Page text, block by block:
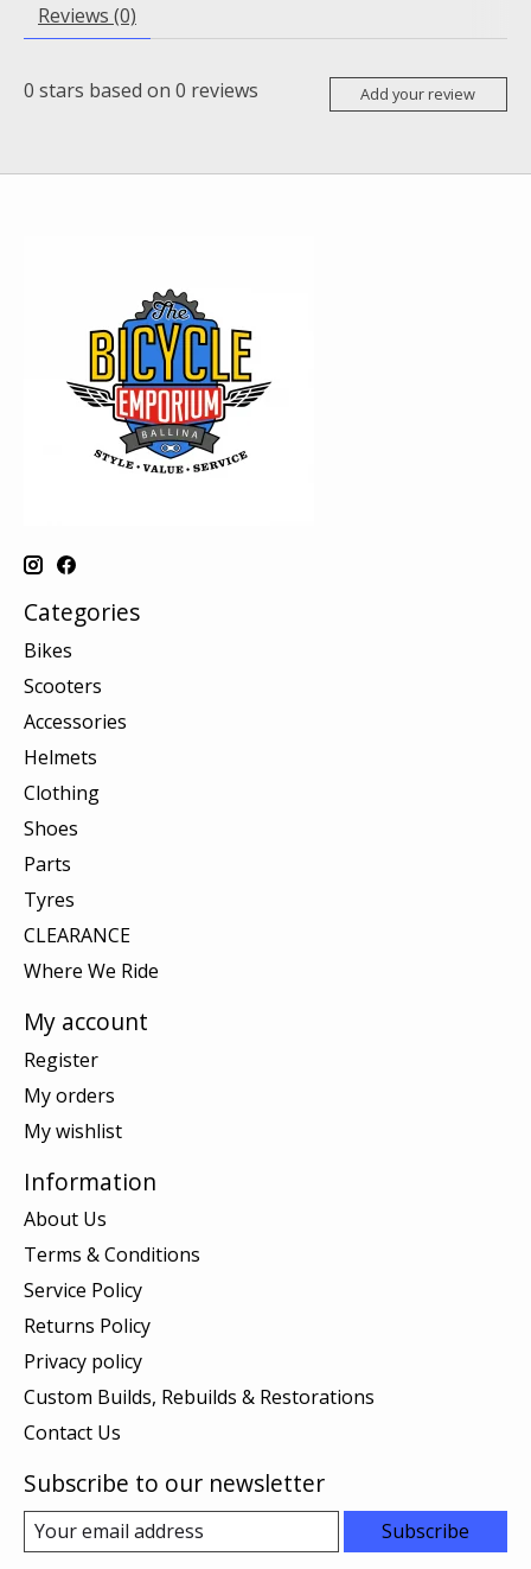
Reviews (0)
0 stars based on 0 reviews Add your review
Categories
Bikes
Scooters
Accessories
Helmets
Clothing
Shoes
Parts
Tyres
CLEARANCE
Where We Ride
My account
Register
My orders
My wishlist
Information
About Us
Terms & Conditions
Service Policy
Returns Policy
Privacy policy
Custom Builds, Rebuilds & Restorations
Contact Us
Subscribe to our newsletter
Subscribe